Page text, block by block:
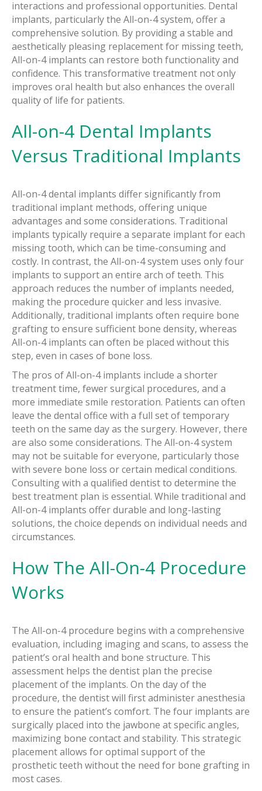
interactions and professional opportunities. Dental
implants, particularly the All-on-4 system, offer a
comprehensive solution. By providing a stable and
aesthetically pleasing replacement for missing teeth,
All-on-4 implants can restore both functionality and
confidence. This transformative treatment not only
improves oral health but also enhances the overall
quality of life for patients.
All-on-4 Dental Implants
Versus Traditional Implants
All-on-4 dental implants differ significantly from
traditional implant methods, offering unique
advantages and some considerations. Traditional
implants typically require a separate implant for each
missing tooth, which can be time-consuming and
costly. In contrast, the All-on-4 system uses only four
implants to support an entire arch of teeth. This
approach reduces the number of implants needed,
making the procedure quicker and less invasive.
Additionally, traditional implants often require bone
grafting to ensure sufficient bone density, whereas
All-on-4 implants can often be placed without this
step, even in cases of bone loss.
The pros of All-on-4 implants include a shorter
treatment time, fewer surgical procedures, and a
more immediate smile restoration. Patients can often
leave the dental office with a full set of temporary
teeth on the same day as the surgery. However, there
are also some considerations. The All-on-4 system
may not be suitable for everyone, particularly those
with severe bone loss or certain medical conditions.
Consulting with a qualified dentist to determine the
best treatment plan is essential. While traditional and
All-on-4 implants offer durable and long-lasting
solutions, the choice depends on individual needs and
circumstances.
How The All-On-4 Procedure
Works
The All-on-4 procedure begins with a comprehensive
evaluation, including imaging and scans, to assess the
patient’s oral health and bone structure. This
assessment helps the dentist plan the precise
placement of the implants. On the day of the
procedure, the dentist will first administer anesthesia
to ensure the patient’s comfort. The four implants are
surgically placed into the jawbone at specific angles,
maximizing bone contact and stability. This strategic
placement allows for optimal support of the
prosthetic teeth without the need for bone grafting in
most cases.